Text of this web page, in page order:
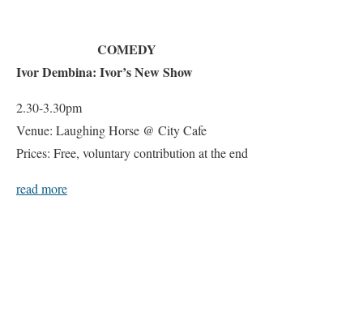
COMEDY
Ivor Dembina: Ivor’s New Show
2.30-3.30pm
Venue: Laughing Horse @ City Cafe
Prices: Free, voluntary contribution at the end
read more